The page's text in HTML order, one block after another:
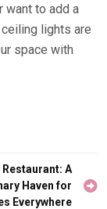
want to add a
lights are
space with
Restaurant: A
Haven for
Everywhere